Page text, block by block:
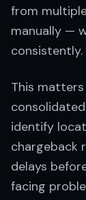
from
manually —
consistently.
This
identify
chargeback
delays
facing